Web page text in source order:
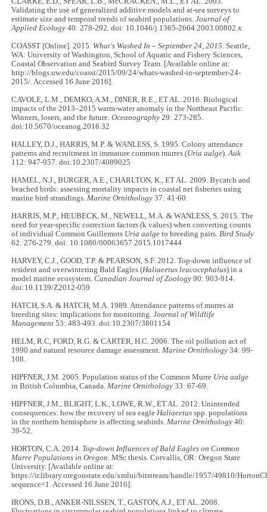
Validating the use of generalized additive models and at-sea surveys to
estimate size and temporal trends of seabird populations.Journal of
Applied Ecology 40: 278-292. doi: 10.1046/j.1365-2664.2003.00802.x
COASST [Online]. 2015. What's Washed In – September 24, 2015. Seattle,
WA: University of Washington, School of Aquatic and Fishery Sciences,
Coastal Observation and Seabird Survey Team. [Available online at:
http://blogs.uw.edu/coasst/2015/09/24/whats-washed-in-september-24-
2015/. Accessed 16 June 2016].
CAVOLE, L.M., DEMKO, A.M., DINER, R.E., ET AL. 2016. Biological
impacts of the 2013–2015 warm-water anomaly in the Northeast Pacific:
Winners, losers, and the future.Oceanography 29: 273-285.
doi:10.5670/oceanog.2016.32
HALLEY, D.J., HARRIS, M.P. & WANLESS, S. 1995. Colony attendance
patterns and recruitment in immature common murres (Uria aalge).Auk
112: 947-957. doi:10.2307/4089025
HAMEL, N.J., BURGER, A.E., CHARLTON, K., ET AL. 2009. Bycatch and
beached birds: assessing mortality impacts in coastal net fisheries using
marine bird strandings.Marine Ornithology 37: 41-60.
HARRIS, M.P., HEUBECK, M., NEWELL, M.A. & WANLESS, S. 2015. The
need for year-specific correction factors (k values) when converting counts
of individual Common Guillemots Uria aalge to breeding pairs.Bird Study
62: 276-279. doi: 10.1080/00063657.2015.1017444
HARVEY, C.J., GOOD, T.P. & PEARSON, S.F. 2012. Top-down influence of
resident and overwintering Bald Eagles (Haliaeetus leucocephalus) in a
model marine ecosystem.Canadian Journal of Zoology 90: 903-914.
doi:10.1139/Z2012-059
HATCH, S.A. & HATCH, M.A. 1989. Attendance patterns of murres at
breeding sites: implications for monitoring.Journal of Wildlife
Management 53: 483-493. doi:10.2307/3801154
HELM, R.C, FORD, R.G. & CARTER, H.C. 2006. The oil pollution act of
1990 and natural resource damage assessment.Marine Ornithology 34: 99-
108.
HIPFNER, J.M. 2005. Population status of the Common Murre Uria aalge
in British Columbia, Canada.Marine Ornithology 33: 67-69.
HIPFNER, J.M., BLIGHT, L.K., LOWE, R.W., ET AL. 2012. Unintended
consequences: how the recovery of sea eagleHaliaeetusspp. populations
in the northern hemisphere is affecting seabirds.Marine Ornithology 40:
39-52.
HORTON, C.A. 2014. Top-down Influences of Bald Eagles on Common
Murre Populations in Oregon. MSc thesis. Corvallis, OR: Oregon State
University. [Available online at:
https://ir.library.oregonstate.edu/xmlui/bitstream/handle/1957/49810/
sequence=1. Accessed 16 June 2016].
IRONS, D.B., ANKER-NILSSEN, T., GASTON, A.J., ET AL. 2008.